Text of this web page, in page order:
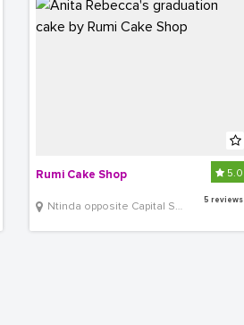
Rumi Cake Shop
Ntinda opposite Capital Shoppers
5.0
5 reviews